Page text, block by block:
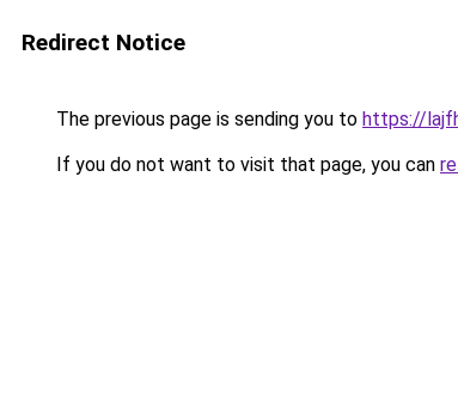
Redirect Notice
The previous page is sending you to https://
If you do not want to visit that page, you can